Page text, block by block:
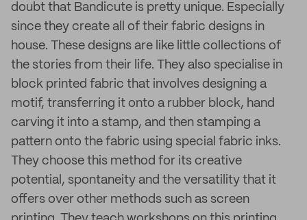
doubt that Bandicute is pretty unique. Especially
since they create all of their fabric designs in
house. These designs are like little collections of
the stories from their life. They also specialise in
block printed fabric that involves designing a
motif, transferring it onto a rubber block, hand
carving it into a stamp, and then stamping a
pattern onto the fabric using special fabric inks.
They choose this method for its creative
potential, spontaneity and the versatility that it
offers over other methods such as screen